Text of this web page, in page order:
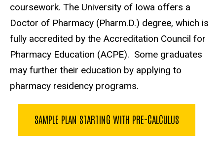
coursework. The University of Iowa offers a
Doctor of Pharmacy (Pharm.D.) degree, which is
fully accredited by the Accreditation Council for
Pharmacy Education (ACPE). Some graduates
may further their education by applying to
pharmacy residency programs.
SAMPLE PLAN STARTING WITH PRE-CALCULUS